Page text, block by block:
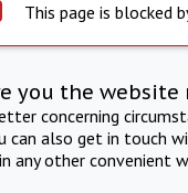
This page is blocked
you the website
concerning
can also get in touch
any other convenient